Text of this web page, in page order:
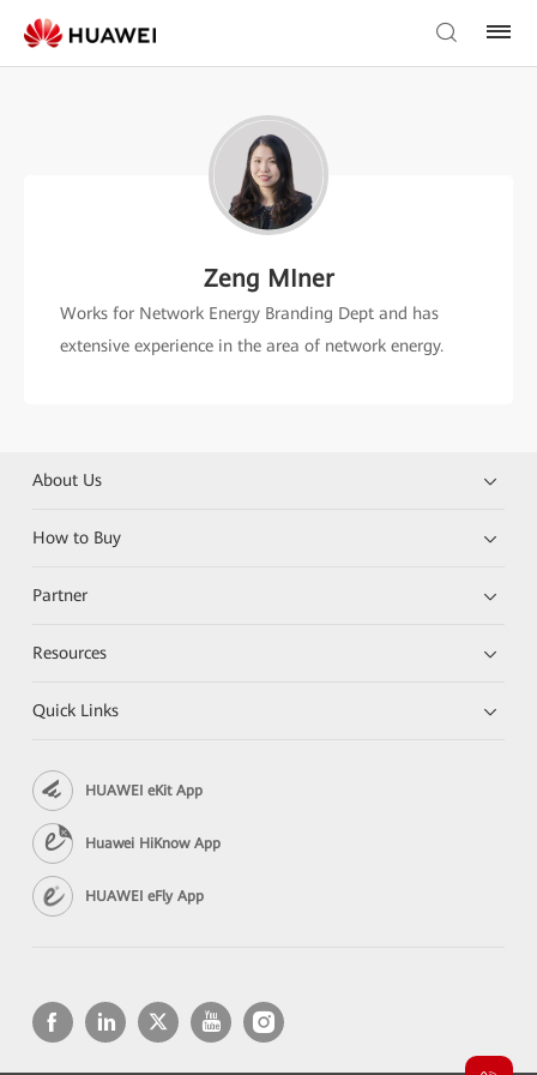
Zeng MIner
Works for Network Energy Branding Dept and has
extensive experience in the area of network energy.
About Us
How to Buy
Partner
Resources
Quick Links
HUAWEI eKit App
Huawei HiKnow App
HUAWEI eFly App